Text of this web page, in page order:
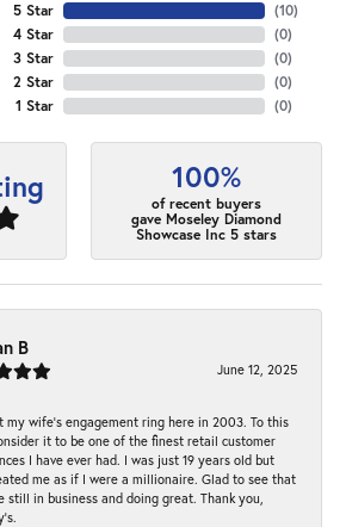
5 Star
4 Star
3 Star
2 Star
1 Star
(10)
(0)
(0)
(0)
(0)
100%
of recent buyers
gave Moseley Diamond
Showcase Inc 5 stars
B
June 12, 2025
my wife’s engagement ring here in 2003. To this
it to be one of the finest retail customer
I have ever had. I was just 19 years old but
me as if I were a millionaire. Glad to see that
still in business and doing great. Thank you,